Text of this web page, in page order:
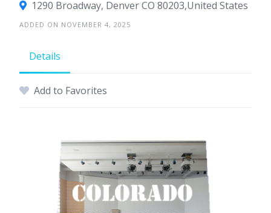
1290 Broadway, Denver CO 80203,United States
ADDED ON NOVEMBER 4, 2025
Details
Add to Favorites